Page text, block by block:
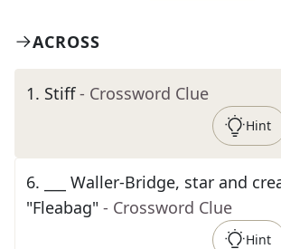
ACROSS
1. Stiff - Crossword Clue
Hint
6.
___ Waller-Bridge, star and
"Fleabag" - Crossword Clue
Hint